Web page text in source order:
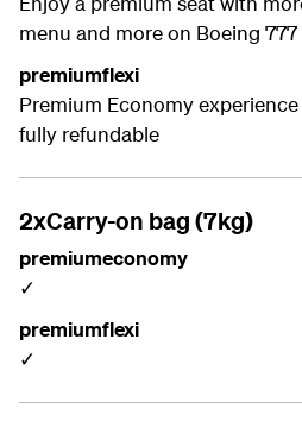
menu and more on Boeing
premiumflexi
Premium Economy
fully refundable
2xCarry-on bag (7kg)
premiumeconomy
✓
premiumflexi
✓